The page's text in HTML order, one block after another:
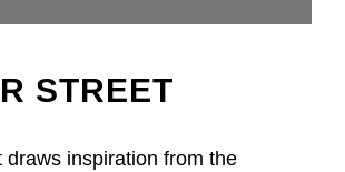
STREET
draws inspiration from the